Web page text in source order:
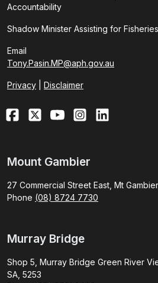
Accountability
Shadow Minister Assisting for
Email
Tony.Pasin.MP@aph.gov.au
Privacy Disclaimer
Mount Gambier
27 Commercial Street East, Mt
Phone (08) 8724 7730
Murray Bridge
Shop 5, Murray Bridge Green River
SA, 5253